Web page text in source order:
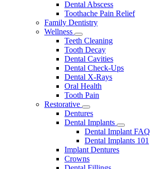
Dental Abscess
Toothache Pain Relief
Family Dentistry
Wellness
Toggle
Dropdown
Teeth Cleaning
Tooth Decay
Dental Cavities
Dental Check-Ups
Dental X-Rays
Oral Health
Tooth Pain
Restorative
Toggle
Dropdown
Dentures
Dental Implants
Toggle
Dropdown
Dental Implant FAQ
Dental Implants 101
Implant Dentures
Crowns